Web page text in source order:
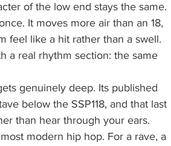
of the low end stays the same.
It moves more air than an 18,
feel like a hit rather than a swell.
a real rhythm section: the same
genuinely deep. Its published
below the SSP118, and that last
than hear through your ears.
modern hip hop. For a rave, a